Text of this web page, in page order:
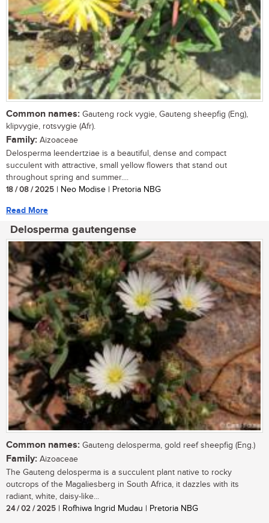
Common names: Gauteng rock vygie, Gauteng sheepfig (Eng),
klipvygie, rotsvygie (Afr).
Family: Aizoaceae
Delosperma leendertziae is a beautiful, dense and compact
succulent with attractive, small yellow flowers that stand out
throughout spring and summer....
18 / 08 / 2025 | Neo Modise | Pretoria NBG
Read More
Delosperma gautengense
Common names: Gauteng delosperma, gold reef sheepfig (Eng.)
Family: Aizoaceae
The Gauteng delosperma is a succulent plant native to rocky
outcrops of the Magaliesberg in South Africa, it dazzles with its
radiant, white, daisy-like...
24 / 02 / 2025 | Rofhiwa Ingrid Mudau | Pretoria NBG